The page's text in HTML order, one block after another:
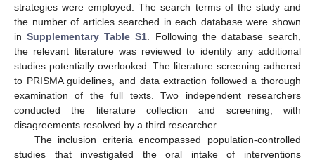
strategies were employed. The search terms of the study and
the number of articles searched in each database were shown
inSupplementary Table S1 . Following the database search,
the relevant literature was reviewed to identify any additional
studies potentially overlooked. The literature screening adhered
to PRISMA guidelines, and data extraction followed a thorough
examination of the full texts. Two independent researchers
conducted the literature collection and screening, with
disagreements resolved by a third researcher.
The inclusion criteria encompassed population-controlled
studies that investigated the oral intake of interventions